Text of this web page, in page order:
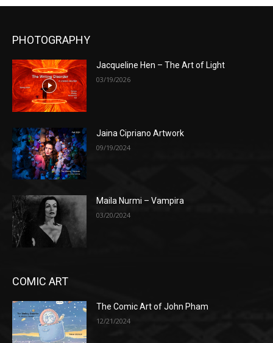
PHOTOGRAPHY
Jacqueline Hen – The Art of Light
03/19/2026
Jaina Cipriano Artwork
09/19/2024
Maila Nurmi – Vampira
03/20/2024
COMIC ART
The Comic Art of John Pham
12/21/2024